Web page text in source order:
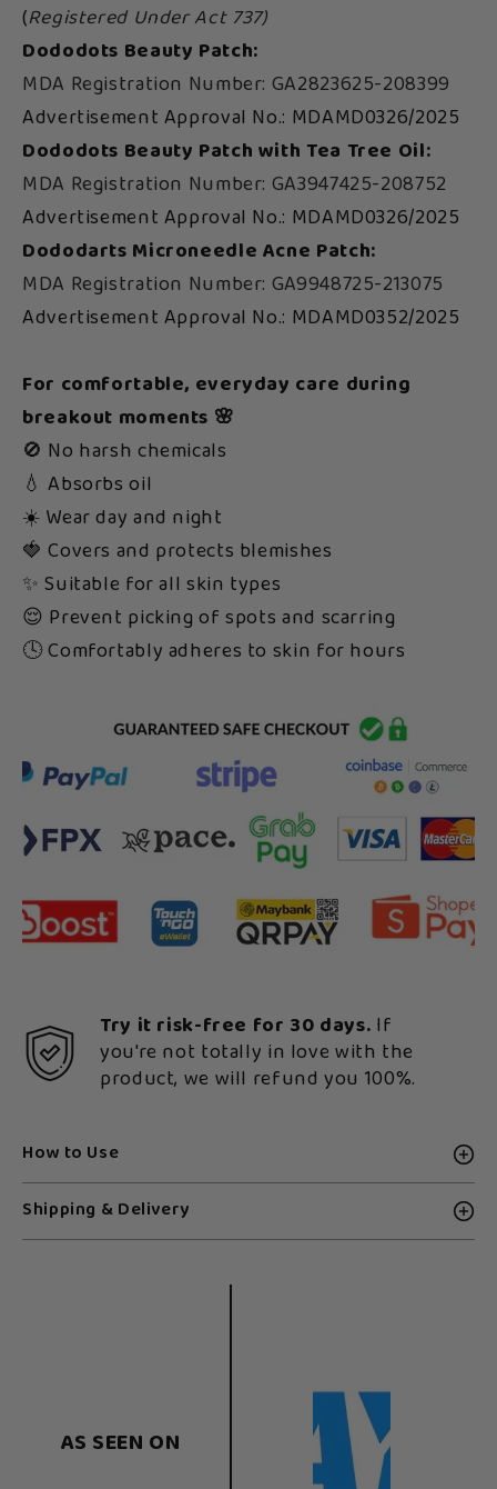
(Registered Under Act 737)
Dododots Beauty Patch:
MDA Registration Number: GA2823625-208399
Advertisement Approval No.: MDAMD0326/2025
Dododots Beauty Patch with Tea Tree Oil:
MDA Registration Number: GA3947425-208752
Advertisement Approval No.: MDAMD0326/2025
Dododarts Microneedle Acne Patch:
MDA Registration Number: GA9948725-213075
Advertisement Approval No.: MDAMD0352/2025
For comfortable, everyday care during
breakout moments 🌸
🚫 No harsh chemicals
💧 Absorbs oil
☀️ Wear day and night
🍓 Covers and protects blemishes
✨ Suitable for all skin types
😌 Prevent picking of spots and scarring
🕓 Comfortably adheres to skin for hours
Try it risk-free for 30 days. If
you're not totally in love with the
product, we will refund you 100%.
How to Use
Shipping & Delivery
AS SEEN ON